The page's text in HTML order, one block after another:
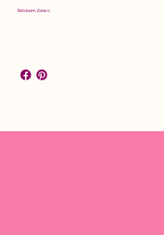
Rebloom Zones: